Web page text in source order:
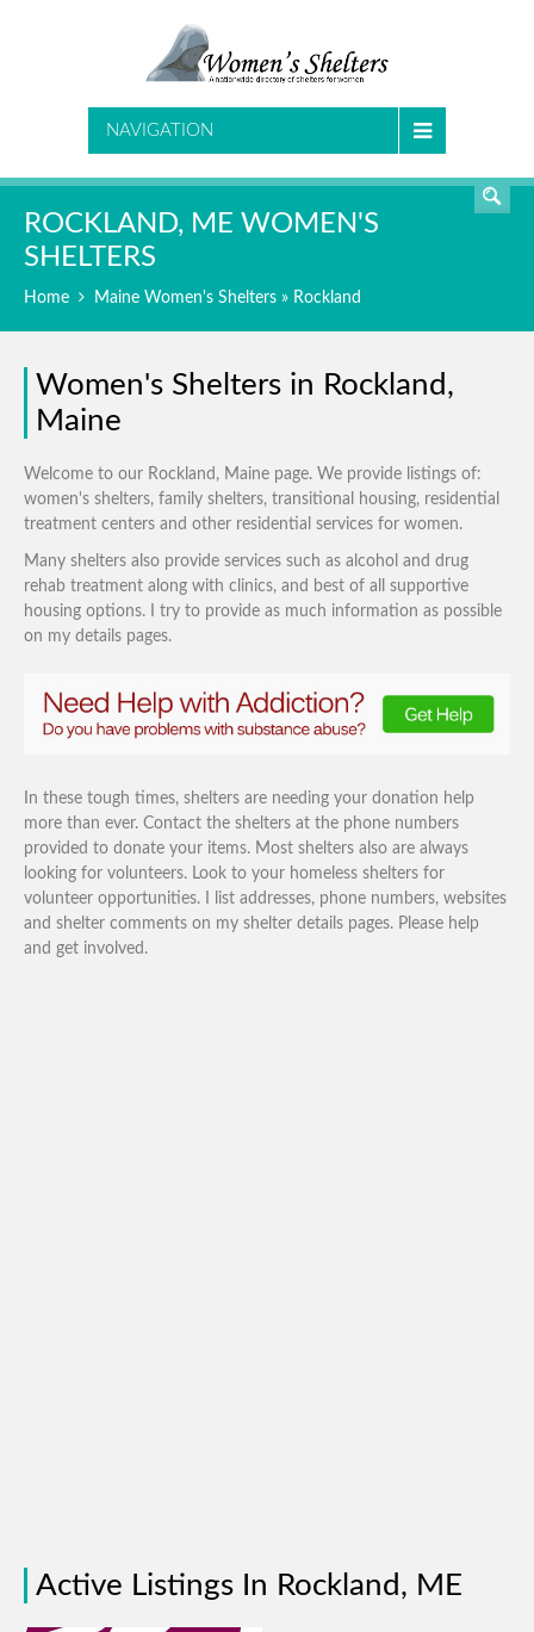
NAVIGATION
ROCKLAND, ME WOMEN'S
SHELTERS
Home Maine Women's Shelters » Rockland
Women's Shelters in Rockland,
Maine
Welcome to our Rockland, Maine page. We provide listings of:
women's shelters, family shelters, transitional housing, residential
treatment centers and other residential services for women.
Many shelters also provide services such as alcohol and drug
rehab treatment along with clinics, and best of all supportive
housing options. I try to provide as much information as possible
on my details pages.
In these tough times, shelters are needing your donation help
more than ever. Contact the shelters at the phone numbers
provided to donate your items. Most shelters also are always
looking for volunteers. Look to your homeless shelters for
volunteer opportunities. I list addresses, phone numbers, websites
and shelter comments on my shelter details pages. Please help
and get involved.
Active Listings In Rockland, ME